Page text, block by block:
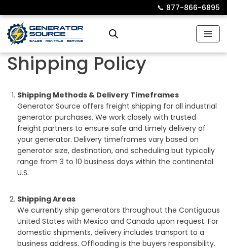
Skip
to
📞︎ 877-866-6895
Shipping Policy
Shipping Methods & Delivery Timeframes
Generator Source offers freight shipping for all industrial
generator purchases. We work closely with trusted
freight partners to ensure safe and timely delivery of
your generator. Delivery timeframes vary based on
generator size, destination, and scheduling but typically
range from 3 to 10 business days within the continental
U.S.
Shipping Areas
We currently ship generators throughout the Contiguous
United States with Mexico and Canada upon request. For
domestic shipments, delivery includes transport to a
business address. Offloading is the buyers responsibility.